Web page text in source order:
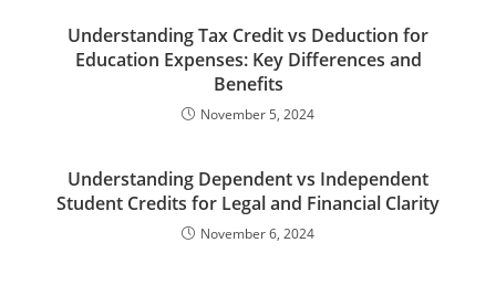
Understanding Tax Credit vs Deduction for
Education Expenses: Key Differences and
Benefits
November 5, 2024
Understanding Dependent vs Independent
Student Credits for Legal and Financial Clarity
November 6, 2024